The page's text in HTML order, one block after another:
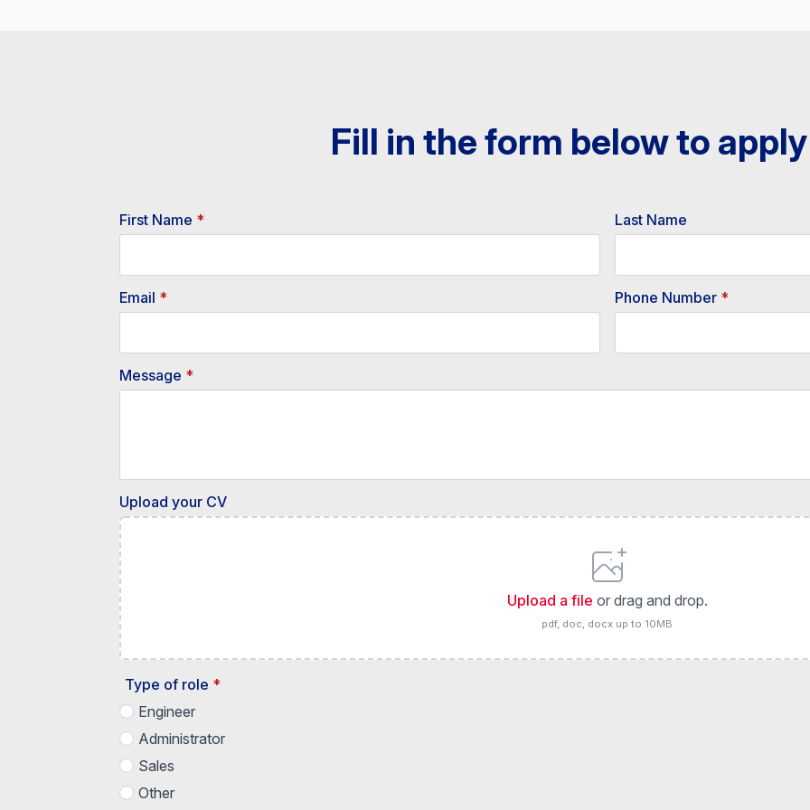
Fill in the form below to
First Name * Last Name
Email * Phone Number *
Message *
Upload your CV
Upload a file or drag and drop.
pdf, doc, docx up to 10MB
Type of role *
Engineer
Administrator
Sales
Other